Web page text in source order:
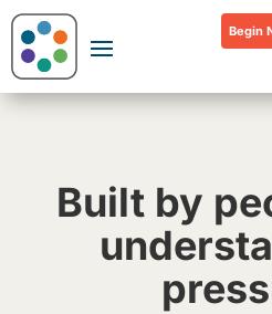
Begin
Built by